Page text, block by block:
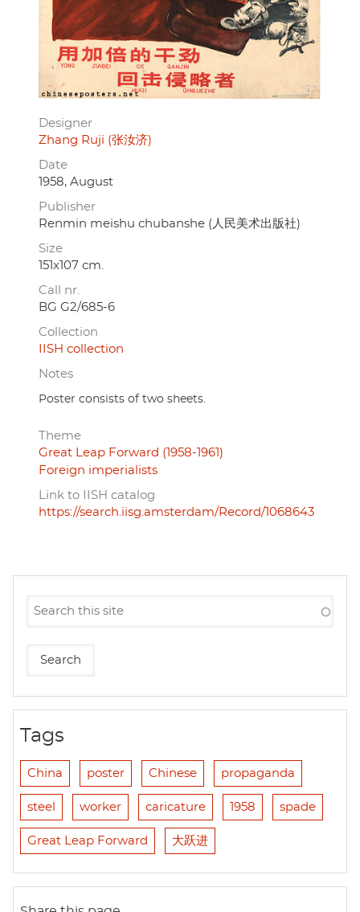
Designer
Zhang Ruji (张汝济)
Date
1958, August
Publisher
Renmin meishu chubanshe (人民美术出版社)
Size
151x107 cm.
Call nr.
BG G2/685-6
Collection
IISH collection
Notes
Poster consists of two sheets.
Theme
Great Leap Forward (1958-1961)
Foreign imperialists
Link to IISH catalog
https://search.iisg.amsterdam/Record/1068643
Tags
China poster Chinese propaganda
steel worker caricature 1958 spade
Great Leap Forward 大跃进